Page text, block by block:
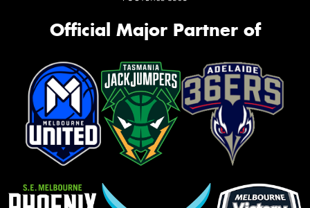
Official Major Partner of